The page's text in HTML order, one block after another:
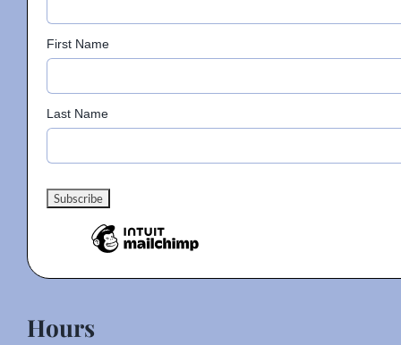
product
First Name
Last Name
Hours